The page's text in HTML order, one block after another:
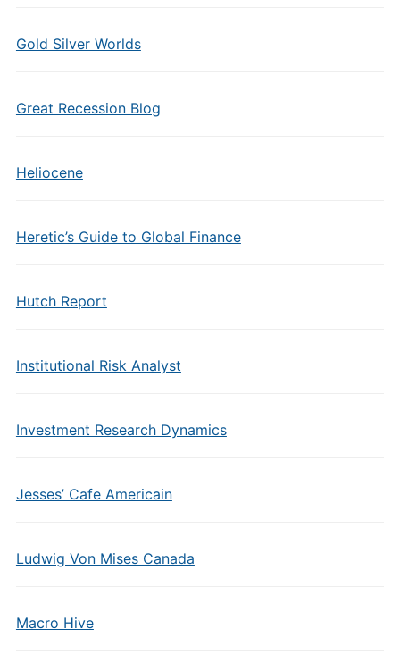
Gold Silver Worlds
Great Recession Blog
Heliocene
Heretic’s Guide to Global Finance
Hutch Report
Institutional Risk Analyst
Investment Research Dynamics
Jesses’ Cafe Americain
Ludwig Von Mises Canada
Macro Hive